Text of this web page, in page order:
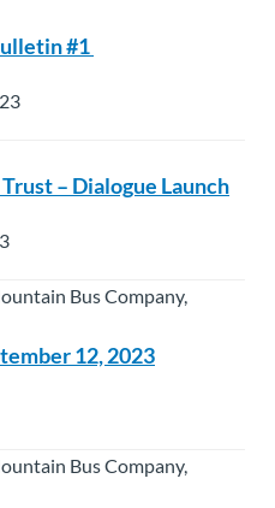
#1
– Dialogue Launch
Bus Company,
12, 2023
Bus Company,